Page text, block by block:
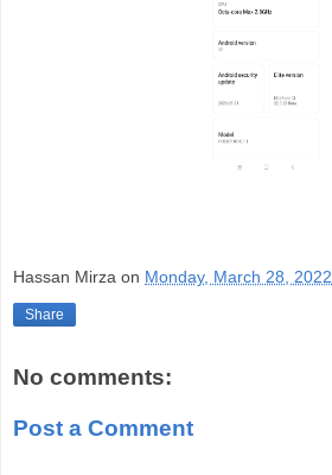
Hassan Mirza on Monday, March 28, 2022
Share
No comments:
Post a Comment